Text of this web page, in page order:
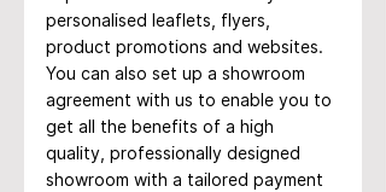
personalised leaflets, flyers,
product promotions and websites.
You can also set up a showroom
agreement with us to enable you to
get all the benefits of a high
quality, professionally designed
showroom with a tailored payment